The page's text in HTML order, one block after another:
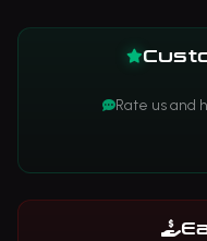
Rate us and